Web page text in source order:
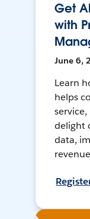
Get
with
June 6,
Learn
helps
delight
data,